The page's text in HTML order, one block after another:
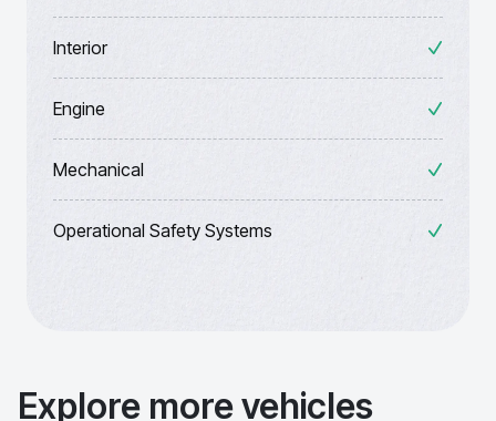
Interior
Engine
Mechanical
Operational Safety Systems
Explore more vehicles